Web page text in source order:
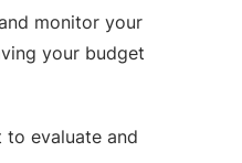
monitor your
your budget
to evaluate and